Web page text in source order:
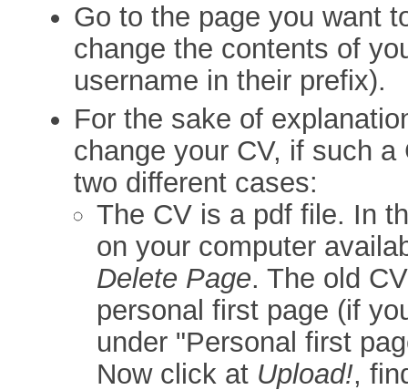
Go to the page you want
change the contents of
username in their prefix).
For the sake of
change your CV, if such
two different cases:
The CV is a pdf file. In
on your computer
Delete Page. The old
personal first page (if
under "Personal first
Now click at Upload!,